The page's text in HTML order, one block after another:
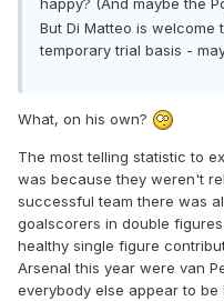
happy? (And maybe the
But Di Matteo is welcome
temporary trial basis -
What, on his own?
The most telling statistic to
was because they weren't
successful team there was
goalscorers in double
healthy single figure
Arsenal this year were van
everybody else appear to